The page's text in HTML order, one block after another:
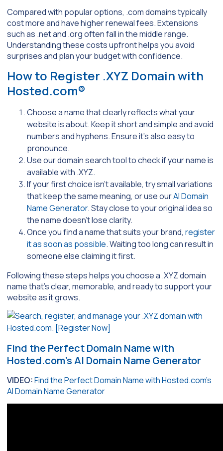
Compared with popular options, .com domains typically
cost more and have higher renewal fees. Extensions
such as .net and .org often fall in the middle range.
Understanding these costs upfront helps you avoid
surprises and plan your budget with confidence.
How to Register .XYZ Domain with
Hosted.com®
Choose a name that clearly reflects what your
website is about. Keep it short and simple and avoid
numbers and hyphens. Ensure it’s also easy to
pronounce.
Use our domain search tool to check if your name is
available with .XYZ.
If your first choice isn’t available, try small variations
that keep the same meaning, or use ourAI Domain
Name Generator. Stay close to your original idea so
the name doesn’t lose clarity.
Once you find a name that suits your brand, register
it as soon as possible. Waiting too long can result in
someone else claiming it first.
Following these steps helps you choose a .XYZ domain
name that’s clear, memorable, and ready to support your
website as it grows.
Find the Perfect Domain Name with
Hosted.com’s AI Domain Name Generator
VIDEO:Find the Perfect Domain Name with Hosted.com’s
AI Domain Name Generator